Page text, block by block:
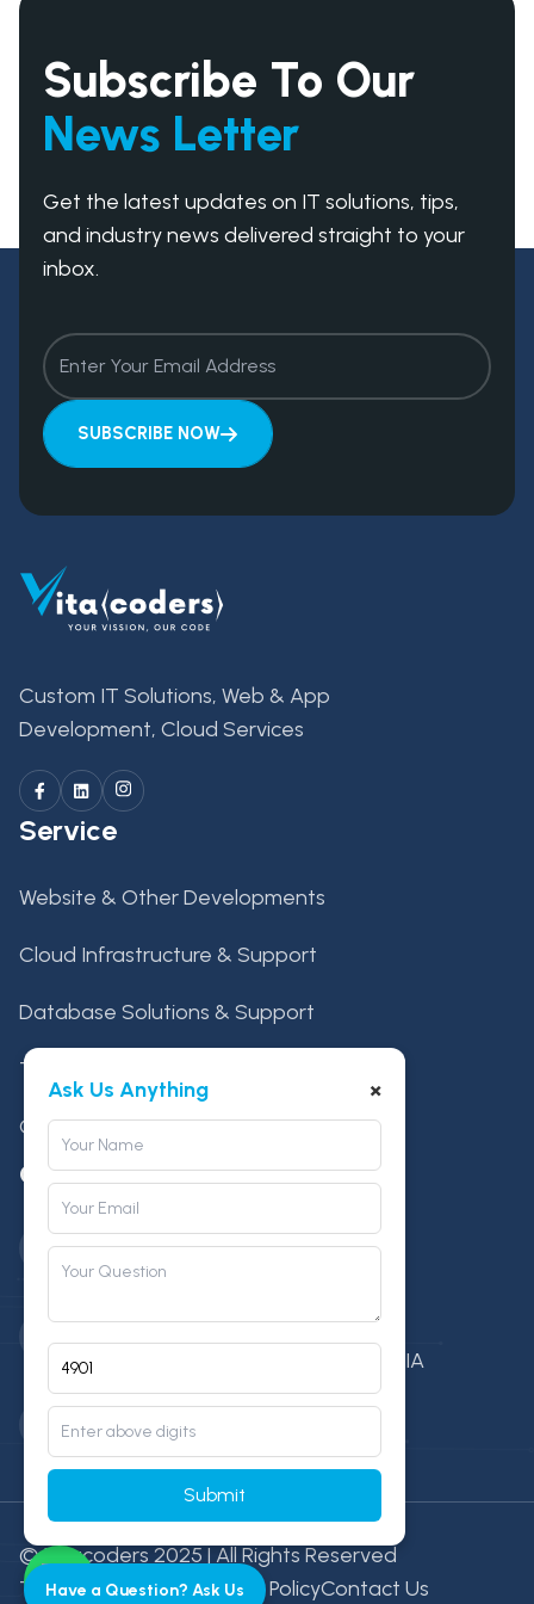
smoothly from start to finish.
Have a Question? Ask Us
Ask Us Anything ×
Submit
Subscribe To Our
News Letter
Get the latest updates on IT solutions, tips,
and industry news delivered straight to your
inbox.
SUBSCRIBE NOW
Custom IT Solutions, Web & App
Development, Cloud Services
Service
Website & Other Developments
Cloud Infrastructure & Support
Database Solutions & Support
Tech Support & Maintenance
Game Development
Contact
Phone Number
+91 88276 15261
Location
Mari Mata Square, Indore (M.P), INDIA
Email
info@vitacoders.com
© Vitacoders 2025 | All Rights Reserved
Terms & ConditionPrivacy PolicyContact Us